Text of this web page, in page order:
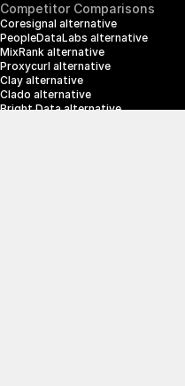
Competitor Comparisons
Coresignal alternative
PeopleDataLabs alternative
MixRank alternative
Proxycurl alternative
Clay alternative
Clado alternative
Bright Data alternative